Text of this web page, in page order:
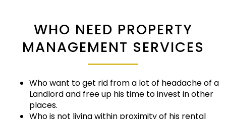
WHO NEED PROPERTY
MANAGEMENT SERVICES
Who want to get rid from a lot of headache of a
Landlord and free up his time to invest in other
places.
Who is not living within proximity of his rental